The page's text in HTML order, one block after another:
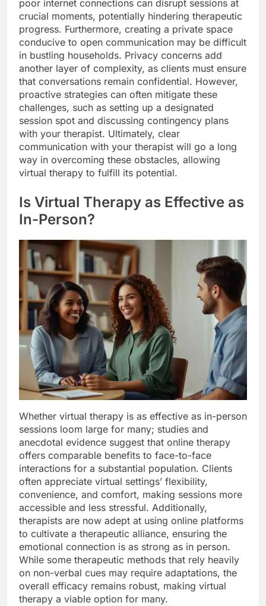
poor internet connections can disrupt sessions at
crucial moments, potentially hindering therapeutic
progress. Furthermore, creating a private space
conducive to open communication may be difficult
in bustling households. Privacy concerns add
another layer of complexity, as clients must ensure
that conversations remain confidential. However,
proactive strategies can often mitigate these
challenges, such as setting up a designated
session spot and discussing contingency plans
with your therapist. Ultimately, clear
communication with your therapist will go a long
way in overcoming these obstacles, allowing
virtual therapy to fulfill its potential.
Is Virtual Therapy as Effective as
In-Person?
Whether virtual therapy is as effective as in-person
sessions loom large for many; studies and
anecdotal evidence suggest that online therapy
offers comparable benefits to face-to-face
interactions for a substantial population. Clients
often appreciate virtual settings’ flexibility,
convenience, and comfort, making sessions more
accessible and less stressful. Additionally,
therapists are now adept at using online platforms
to cultivate a therapeutic alliance, ensuring the
emotional connection is as strong as in person.
While some therapeutic methods that rely heavily
on non-verbal cues may require adaptations, the
overall efficacy remains robust, making virtual
therapy a viable option for many.